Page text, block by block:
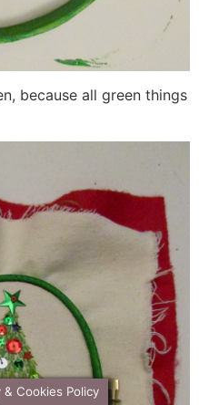
because all green things
& Cookies Policy